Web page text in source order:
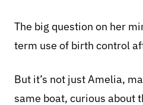
The big question on her
term use of birth control
But it’s not just Amelia,
same boat, curious about